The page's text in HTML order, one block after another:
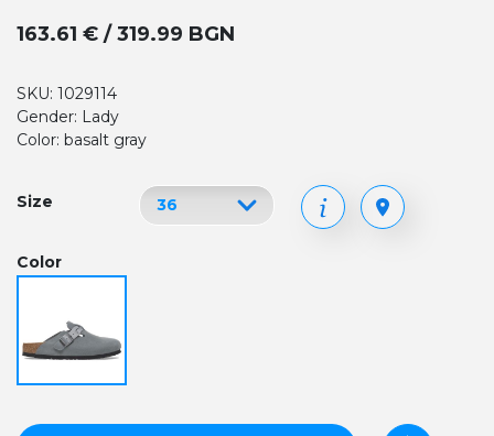
163.61 € / 319.99 BGN
SKU: 1029114
Gender: Lady
Color: basalt gray
Size
Color